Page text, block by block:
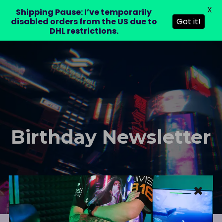
LAURA DRE
Birthday Newsletter
Shipping Pause: I’ve temporarily
disabled orders from the US due to
DHL restrictions.
Got it!
X